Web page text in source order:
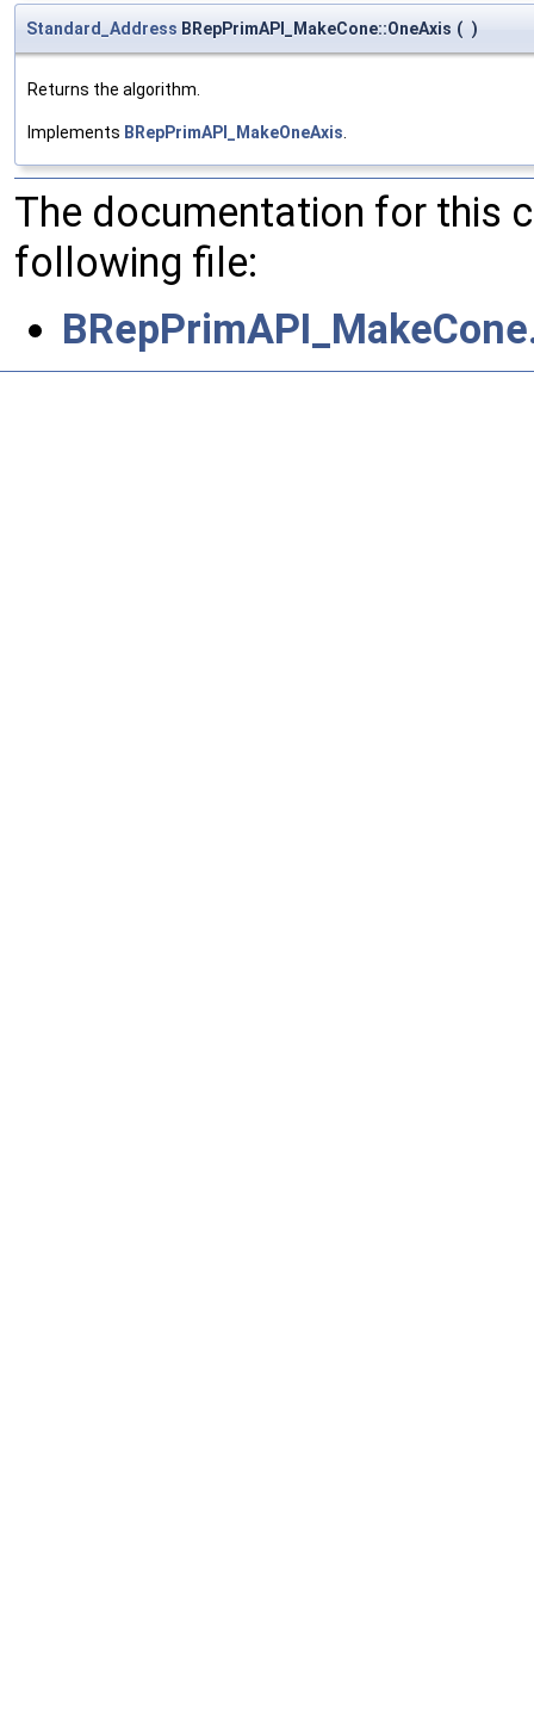
Standard_Address BRepPrimAPI_MakeCone::OneAxis ( )
Returns the algorithm.
Implements BRepPrimAPI_MakeOneAxis
The documentation for this
following file: